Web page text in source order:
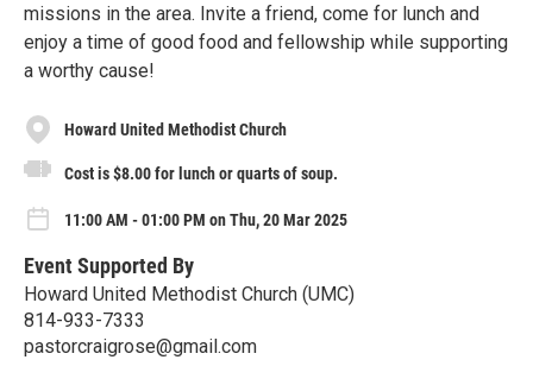
missions in the area. Invite a friend, come for lunch and
enjoy a time of good food and fellowship while supporting
a worthy cause!
Howard United Methodist Church
Cost is $8.00 for lunch or quarts of soup.
11:00 AM - 01:00 PM on Thu, 20 Mar 2025
Event Supported By
Howard United Methodist Church (UMC)
814-933-7333
pastorcraigrose@gmail.com